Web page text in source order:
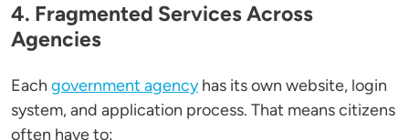
4. Fragmented Services Across
Agencies
Each government agencyhas its own website, login
system, and application process. That means citizens
often have to: